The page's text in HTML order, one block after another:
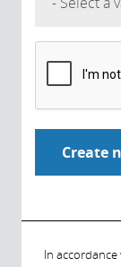
In accordance